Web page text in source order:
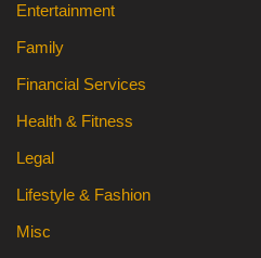
Entertainment
Family
Financial Services
Health & Fitness
Legal
Lifestyle & Fashion
Misc